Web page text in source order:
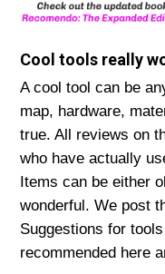
Cool tools really
A cool tool can be
map, hardware,
true. All reviews on
who have actually
Items can be either
wonderful. We post
Suggestions for
recommended here